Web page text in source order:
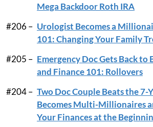
Mega Backdoor Roth IRA
#206 – Urologist Becomes a
101: Changing Your Family
#205 – Emergency Doc Gets Back to
and Finance 101: Rollovers
#204 – Two Doc Couple Beats the 7-
Becomes Multi-Millionaires
Your Finances at the